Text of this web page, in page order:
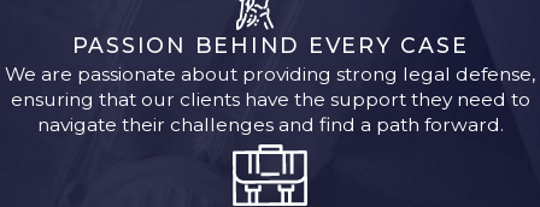
PASSION BEHIND EVERY CASE
We are passionate about providing strong legal defense,
ensuring that our clients have the support they need to
navigate their challenges and find a path forward.